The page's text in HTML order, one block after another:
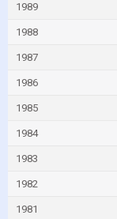
1989
1988
1987
1986
1985
1984
1983
1982
1981